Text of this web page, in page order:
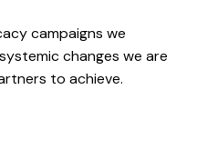
campaigns we
changes we are
to achieve.